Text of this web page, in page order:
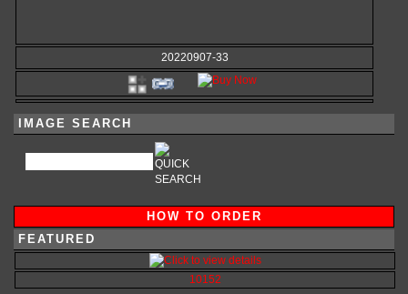
20220907-33
IMAGE SEARCH
HOW TO ORDER
FEATURED
10152